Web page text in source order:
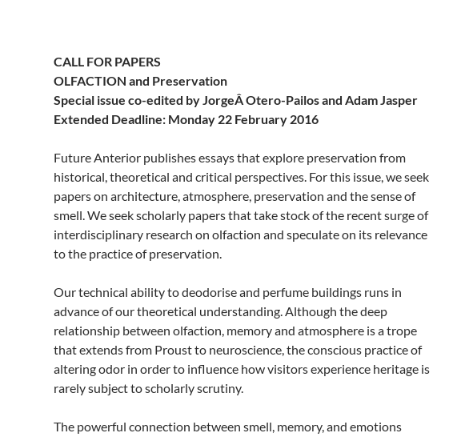
CALL FOR PAPERS
OLFACTION and Preservation
Special issue co-edited by JorgeÂ Otero-Pailos and Adam Jasper
Extended Deadline: Monday 22 February 2016
Future Anterior publishes essays that explore preservation from
historical, theoretical and critical perspectives. For this issue, we seek
papers on architecture, atmosphere, preservation and the sense of
smell. We seek scholarly papers that take stock of the recent surge of
interdisciplinary research on olfaction and speculate on its relevance
to the practice of preservation.
Our technical ability to deodorise and perfume buildings runs in
advance of our theoretical understanding. Although the deep
relationship between olfaction, memory and atmosphere is a trope
that extends from Proust to neuroscience, the conscious practice of
altering odor in order to influence how visitors experience heritage is
rarely subject to scholarly scrutiny.
The powerful connection between smell, memory, and emotions